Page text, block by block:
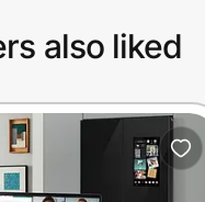
also liked